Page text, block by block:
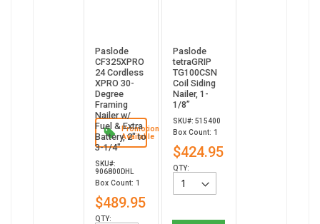
Promotion
Available
Paslode
CF325XPRO
24 Cordless
XPRO 30-
Degree
Framing
Nailer w/
Fuel & Extra
Battery, 2" to
3-1/4"
SKU#:
906800DHL
Box Count: 1
$489.95
QTY:
Paslode
tetraGRIP
TG100CSN
Coil Siding
Nailer, 1-
1/8”
SKU#: 515400
Box Count: 1
$424.95
QTY: